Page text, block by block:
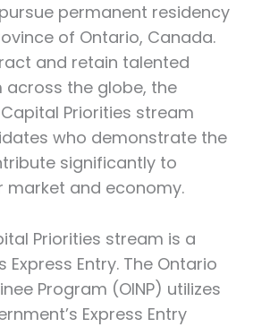
permanent residency
of Ontario, Canada.
and retain talented
across the globe, the
Priorities stream
who demonstrate the
significantly to
market and economy.
Priorities stream is a
Express Entry. The Ontario
Program (OINP) utilizes
Express Entry